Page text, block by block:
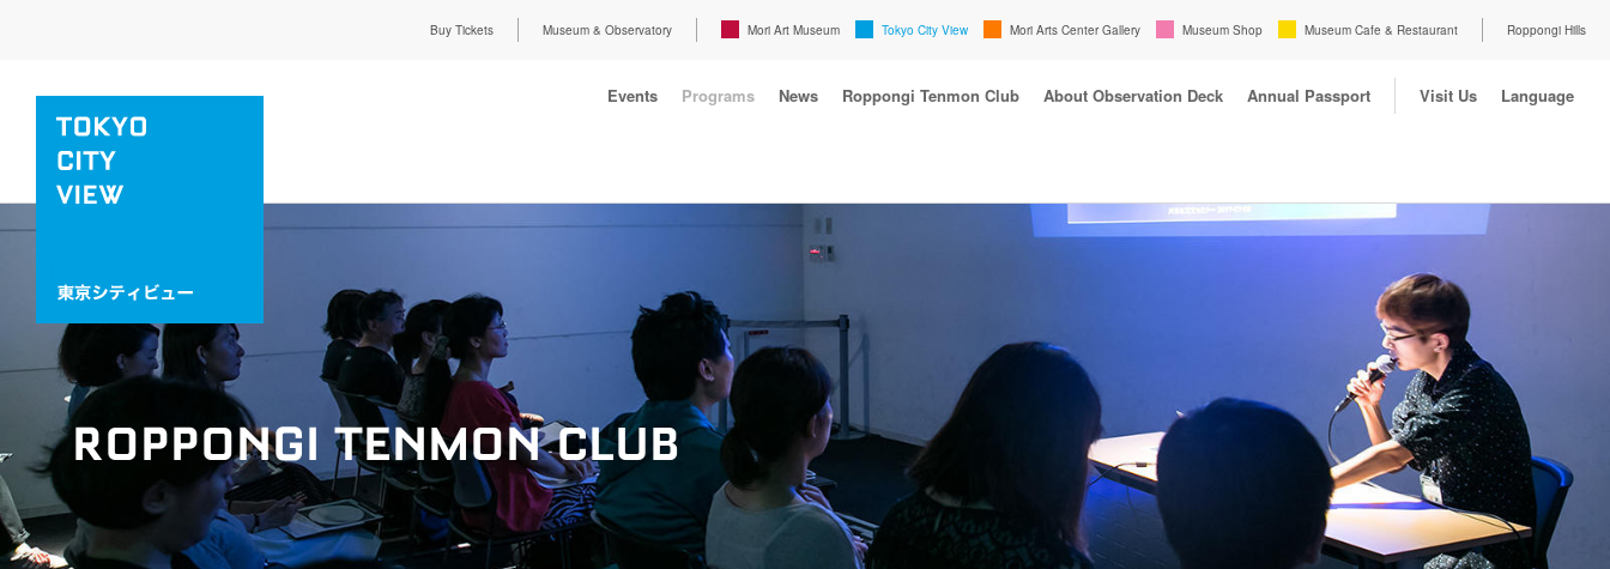
Buy Tickets Museum & Observatory Mori Art Museum Tokyo City View Mori Arts Center Gallery Museum Shop Museum Cafe & Restaurant Roppongi Hills
Events Programs News Roppongi Tenmon Club About Observation Deck Annual Passport Visit Us Language
ROPPONGI TENMON CLUB